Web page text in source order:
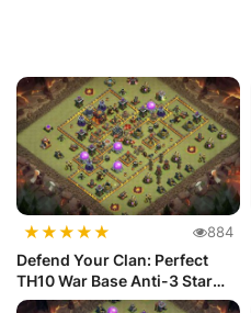
★★★★★ 884
Defend Your Clan: Perfect
TH10 War Base Anti-3 Star
Layout